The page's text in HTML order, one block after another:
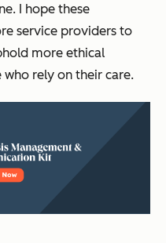
I hope these
service providers to
more ethical
who rely on their care.